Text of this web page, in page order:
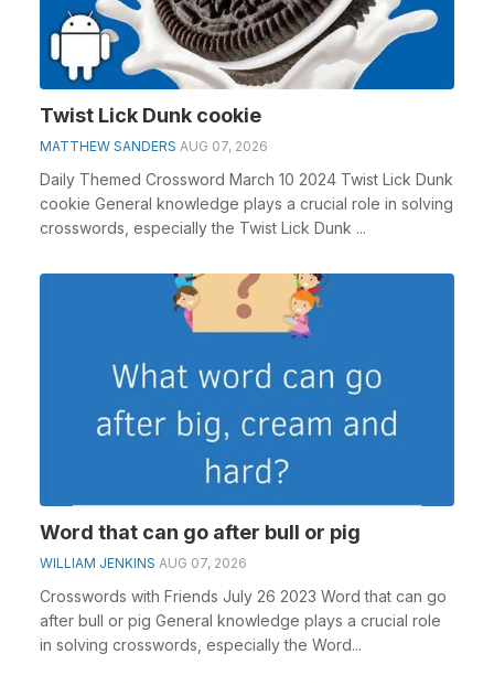
Twist Lick Dunk cookie
MATTHEW SANDERS AUG 07, 2026
Daily Themed Crossword March 10 2024 Twist Lick Dunk
cookie General knowledge plays a crucial role in solving
crosswords, especially the Twist Lick Dunk ...
Word that can go after bull or pig
WILLIAM JENKINS AUG 07, 2026
Crosswords with Friends July 26 2023 Word that can go
after bull or pig General knowledge plays a crucial role
in solving crosswords, especially the Word...